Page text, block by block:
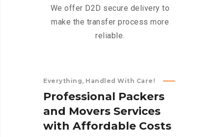
We offer D2D secure delivery to
make the transfer process more
reliable.
Everything, Handled With Care!
Professional Packers
and Movers Services
with Affordable Costs